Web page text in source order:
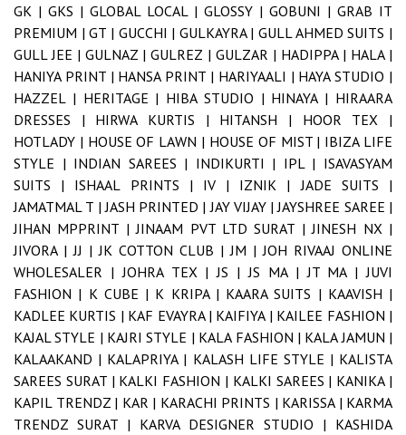
GK | GKS | GLOBAL LOCAL | GLOSSY | GOBUNI | GRAB IT
PREMIUM |GT | GUCCHI | GULKAYRA |GULL AHMED SUITS |
GULL JEE |GULNAZ |GULREZ | GULZAR | HADIPPA | HALA |
HANIYA PRINT | HANSA PRINT | HARIYAALI | HAYA STUDIO |
HAZZEL | HERITAGE | HIBA STUDIO | HINAYA | HIRAARA
DRESSES | HIRWA KURTIS | HITANSH | HOOR TEX |
HOTLADY | HOUSE OF LAWN | HOUSE OF MIST | IBIZA LIFE
STYLE | INDIAN SAREES | INDIKURTI | IPL | ISAVASYAM
SUITS | ISHAAL PRINTS | IV | IZNIK |JADE SUITS |
JAMATMAL T |JASH PRINTED |JAY VIJAY |JAYSHREE SAREE |
JIHAN MPPRINT |JINAAM PVT LTD SURAT |JINESH NX |
JIVORA |JJ |JK COTTON CLUB |JM |JOH RIVAAJ ONLINE
WHOLESALER |JOHRA TEX |JS |JS MA |JT MA |JUVI
FASHION | K CUBE | K KRIPA | KAARA SUITS | KAAVISH |
KADLEE KURTIS | KAF EVAYRA | KAIFIYA | KAILEE FASHION |
KAJAL STYLE | KAJRI STYLE | KALA FASHION | KALA JAMUN |
KALAAKAND | KALAPRIYA | KALASH LIFE STYLE | KALISTA
SAREES SURAT | KALKI FASHION | KALKI SAREES | KANIKA |
KAPIL TRENDZ | KAR | KARACHI PRINTS | KARISSA | KARMA
TRENDZ SURAT | KARVA DESIGNER STUDIO | KASHIDA